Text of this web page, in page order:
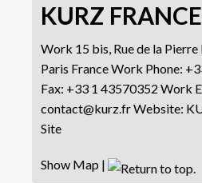
KURZ
Work 15 bis, Rue de la Pierre
Paris FranceWork Phone:
Fax: +33 1 43570352 Work
contact@kurz.frWebsite:
Site
Show Map |